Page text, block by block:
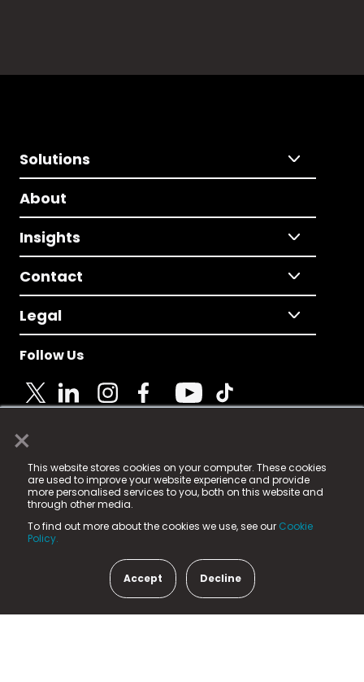
×
This website stores cookies on your computer. These cookies
are used to improve your website experience and provide
more personalised services to you, both on this website and
through other media.
To find out more about the cookies we use, see our Cookie
Policy.
Accept Decline
Solutions
About
Insights
Contact
Legal
Follow Us
© 2025 Fame Media Tech Limited. n-gage.io is a
registered trademark.
Fame Media Tech (trading as n-gage.io) is registered
in England & Wales
15 Parsons Court, Welbury Way, Aycliffe Business Park,
County Durham, DL5 6ZE (Company Number